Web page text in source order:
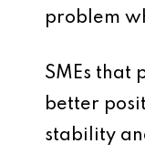
problem
SMEs that
better
stability